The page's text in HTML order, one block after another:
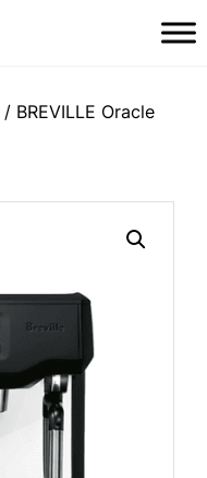
/ BREVILLE Oracle